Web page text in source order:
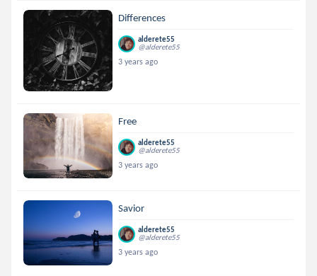
Differences
alderete55
@alderete55
3 years ago
Free
alderete55
@alderete55
3 years ago
Savior
alderete55
@alderete55
3 years ago